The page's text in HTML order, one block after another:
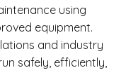
using
equipment.
and industry
safely, efficiently,